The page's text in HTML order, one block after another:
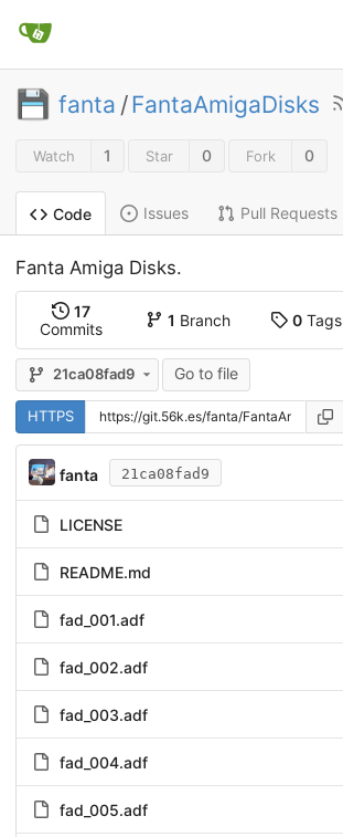
fanta /FantaAmigaDisks
Watch 1 Star 0 Fork 0
Code Issues Pull Requests
Fanta Amiga Disks.
17
Commits
1 Branch 0Tags
21ca08fad9 Go to file
HTTPS
fanta 21ca08fad9
LICENSE
README.md
fad_001.adf
fad_002.adf
fad_003.adf
fad_004.adf
fad_005.adf